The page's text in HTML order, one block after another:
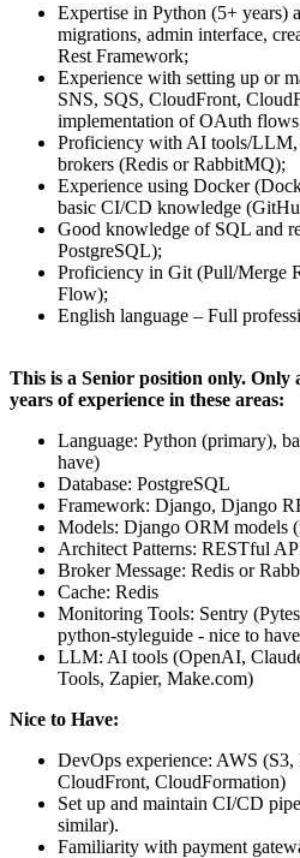
Expertise in Python (5+
migrations, admin interface,
Rest Framework;
Experience with setting up or
SNS, SQS, CloudFront,
implementation of OAuth
Proficiency with AI tools/LLM,
brokers (Redis or RabbitMQ);
Experience using Docker
basic CI/CD knowledge
Good knowledge of SQL and
PostgreSQL);
Proficiency in Git (Pull/Merge
Flow);
English language – Full
This is a Senior position only. Only
years of experience in these areas:
Language: Python (primary),
have)
Database: PostgreSQL
Framework: Django, Django
Models: Django ORM models
Architect Patterns: RESTful
Broker Message: Redis or
Cache: Redis
Monitoring Tools: Sentry
python-styleguide - nice to
LLM: AI tools (OpenAI,
Tools, Zapier, Make.com)
Nice to Have:
DevOps experience: AWS
CloudFront, CloudFormation)
Set up and maintain CI/CD
similar).
Familiarity with payment